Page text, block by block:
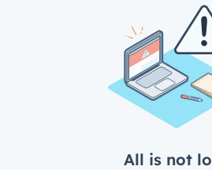
All is not